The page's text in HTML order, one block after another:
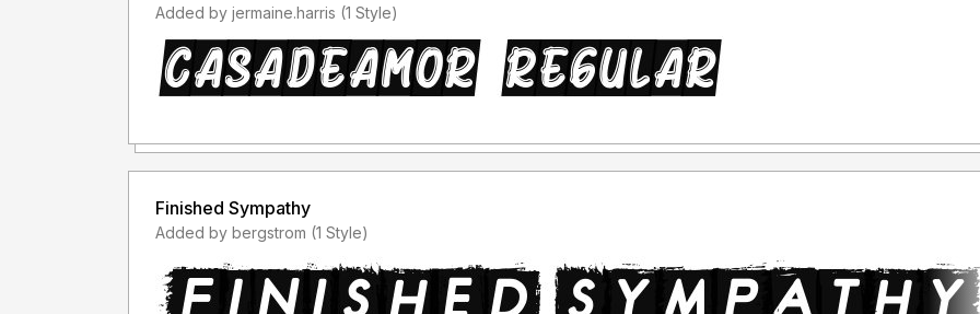
Added by jermaine.harris (1 Style)
Finished Sympathy
Added by bergstrom (1 Style)